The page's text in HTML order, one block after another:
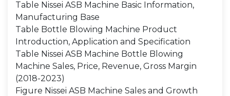
Table Nissei ASB Machine Basic Information,
Manufacturing Base
Table Bottle Blowing Machine Product
Introduction, Application and Specification
Table Nissei ASB Machine Bottle Blowing
Machine Sales, Price, Revenue, Gross Margin
(2018-2023)
Figure Nissei ASB Machine Sales and Growth